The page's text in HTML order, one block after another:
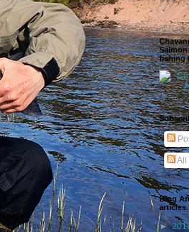
fishing
All
Blog
articles.
►